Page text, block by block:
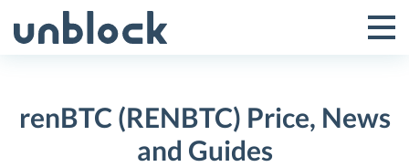
to
Toggle
Menu
renBTC (RENBTC) Price, News
and Guides